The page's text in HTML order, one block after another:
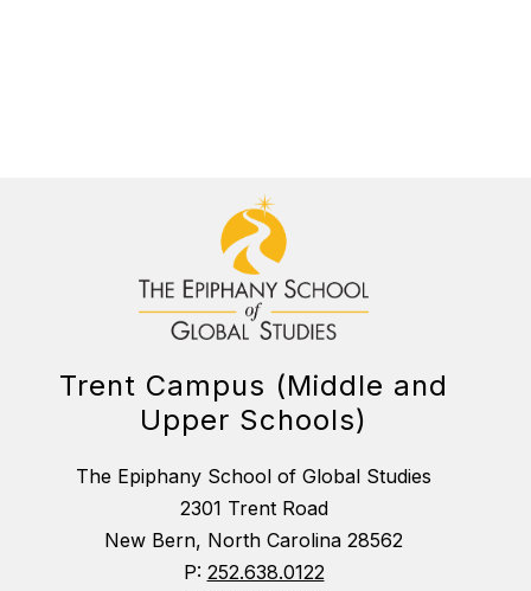
Trent Campus (Middle and
Upper Schools)
The Epiphany School of Global Studies
2301 Trent Road
New Bern, North Carolina 28562
P: 252.638.0122